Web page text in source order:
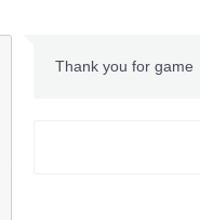
Thank you for game